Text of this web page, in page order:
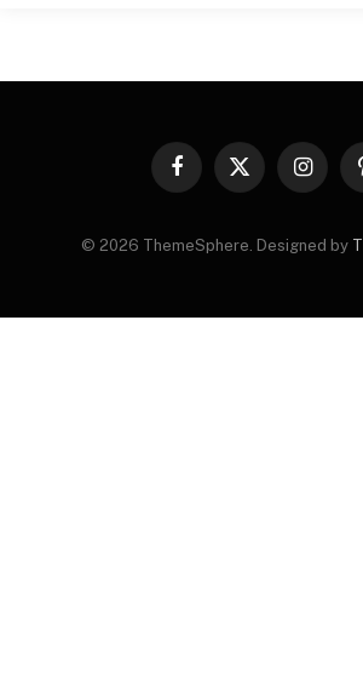
Facebook
X
Instagram
© 2026 ThemeSphere. Designed by